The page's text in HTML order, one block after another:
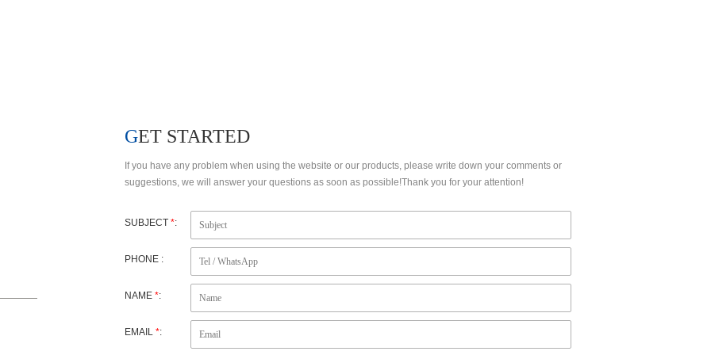
GET STARTED
If you have any problem when using the website or our products, please write down your comments or
suggestions, we will answer your questions as soon as possible!Thank you for your attention!
SUBJECT *:
PHONE :
NAME *:
EMAIL *: